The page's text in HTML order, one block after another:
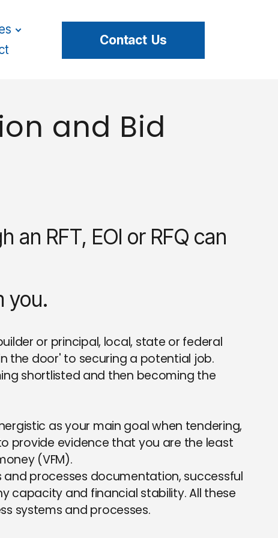
Contact Us
and Bid
RFT, EOI or RFQ can
you.
or principal, local, state or federal
the door' to securing a potential job.
shortlisted and then becoming the
as your main goal when tendering,
provide evidence that you are the least
(VFM).
and processes documentation, successful
capacity and financial stability. All these
systems and processes.